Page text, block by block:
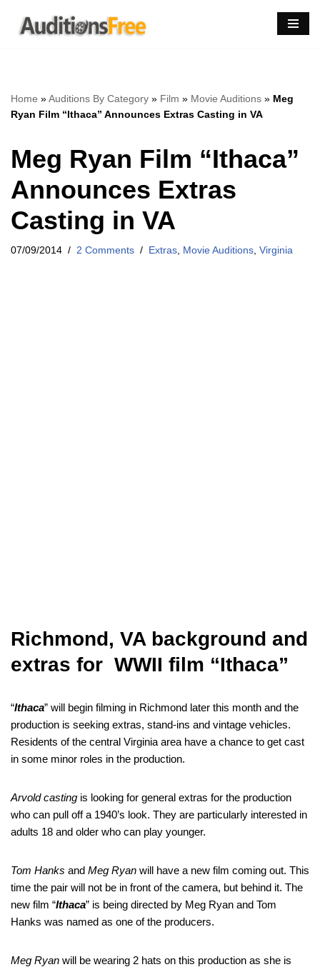
Skip
Home »Auditions By Category » Film » Movie Auditions » Meg
Ryan Film “Ithaca” Announces Extras Casting in VA
Meg Ryan Film “Ithaca”
Announces Extras
Casting in VA
07/09/2014 2 Comments Extras Movie Auditions Virginia
Richmond, VA background and
extras for WWII film “Ithaca”
“Ithaca” will begin filming in Richmond later this month and the
production is seeking extras, stand-ins and vintage vehicles.
Residents of the central Virginia area have a chance to get cast
in some minor roles in the production.
Arvold casting is looking for general extras for the production
who can pull off a 1940’s look. They are particularly interested in
adults 18 and older who can play younger.
Tom Hanks and Meg Ryan will have a new film coming out. This
time the pair will not be in front of the camera, but behind it. The
new film “Ithaca” is being directed by Meg Ryan and Tom
Hanks was named as one of the producers.
Meg Ryan will be wearing 2 hats on this production as she is